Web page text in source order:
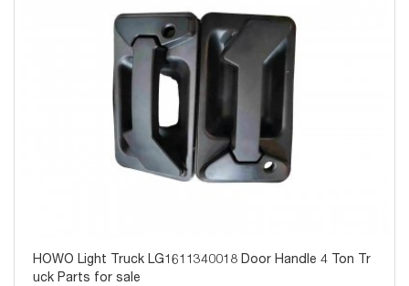
HOWO Light Truck LG1611340018 Door Handle 4 Ton Tr
uck Parts for sale